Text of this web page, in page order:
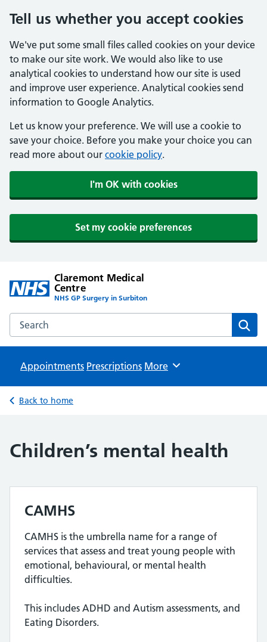
Tell us whether you accept cookies
We've put some small files called cookies on your device
to make our site work. We would also like to use
analytical cookies to understand how our site is used
and improve user experience. Analytical cookies send
information to Google Analytics.
Let us know your preference. We will use a cookie to
save your choice. Before you make your choice you can
read more about our cookie policy.
I'm OK with cookies
Set my cookie preferences
Claremont Medical
Centre
NHS GP Surgery in Surbiton
Search the Claremont Medical Centre website
Appointments Prescriptions Browse
More
Back to home
Children’s mental health
CAMHS
CAMHS is the umbrella name for a range of
services that assess and treat young people with
emotional, behavioural, or mental health
difficulties.
This includes ADHD and Autism assessments, and
Eating Disorders.